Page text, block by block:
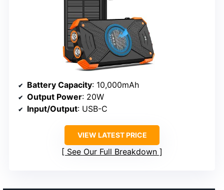
Battery Capacity: 10,000mAh
Output Power: 20W
Input/Output: USB-C
VIEW LATEST PRICE
See Our Full Breakdown